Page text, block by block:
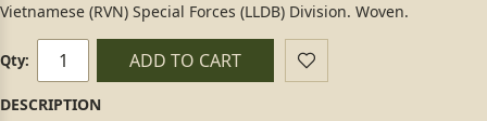
Vietnamese (RVN) Special Forces (LLDB) Division. Woven.
Qty: ADD TO CART